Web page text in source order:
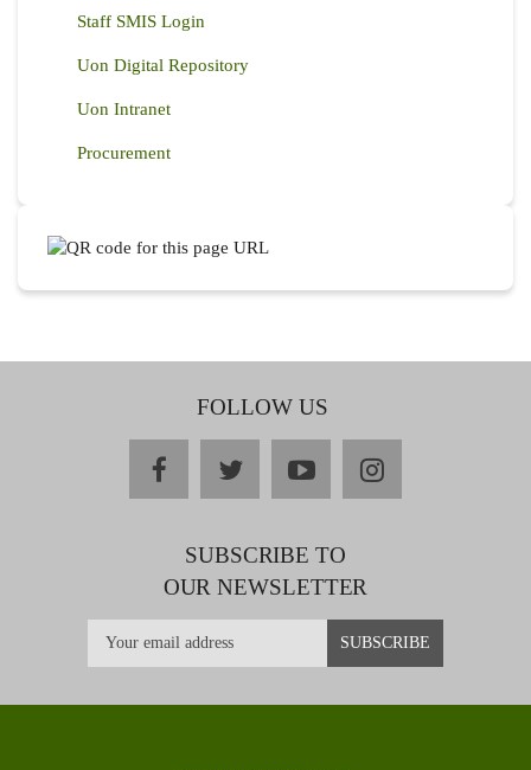
Staff SMIS Login
Uon Digital Repository
Uon Intranet
Procurement
FOLLOW US
facebooktwitteryoutubeinstagram
SUBSCRIBE TO
OUR NEWSLETTER